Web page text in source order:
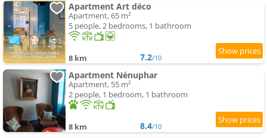
Apartment Art déco
Apartment, 65 m²
5 people, 2 bedrooms, 1 bathroom
8 km 7.2/10
Apartment Nénuphar
Apartment, 55 m²
2 people, 1 bedroom, 1 bathroom
8 km 8.4/10